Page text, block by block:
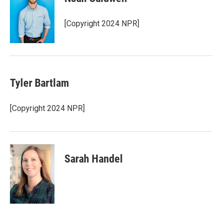
[Copyright 2024 NPR]
Tyler Bartlam
[Copyright 2024 NPR]
Sarah Handel